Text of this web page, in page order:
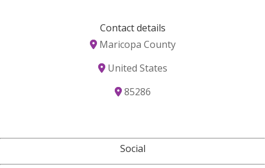
Contact details
Maricopa County
United States
85286
Social